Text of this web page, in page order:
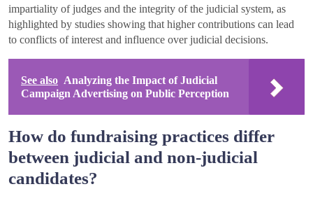
impartiality of judges and the integrity of the judicial system, as
highlighted by studies showing that higher contributions can lead
to conflicts of interest and influence over judicial decisions.
See also Analyzing the Impact of Judicial
Campaign Advertising on Public Perception
How do fundraising practices differ
between judicial and non-judicial
candidates?